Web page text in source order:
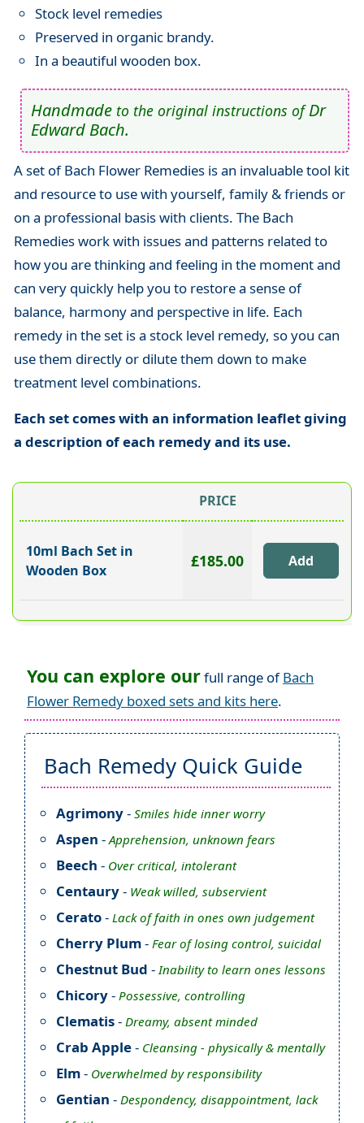
Stock level remedies
Preserved in organic brandy.
In a beautiful wooden box.
Handmade to the original instructions ofDr
Edward Bach.
A set of Bach Flower Remedies is an invaluable tool kit
and resource to use with yourself, family & friends or
on a professional basis with clients. The Bach
Remedies work with issues and patterns related to
how you are thinking and feeling in the moment and
can very quickly help you to restore a sense of
balance, harmony and perspective in life. Each
remedy in the set is a stock level remedy, so you can
use them directly or dilute them down to make
treatment level combinations.
Each set comes with an information leaflet giving
a description of each remedy and its use.
PRICE
10ml Bach Set in
Wooden Box
£185.00
You can explore ourfull range ofBach
Flower Remedy boxed sets and kits here.
Bach Remedy Quick Guide
Agrimony- Smiles hide inner worry
Aspen -Apprehension, unknown fears
Beech - Over critical, intolerant
Centaury- Weak willed, subservient
Cerato- Lack of faith in ones own judgement
Cherry Plum- Fear of losing control, suicidal
Chestnut Bud -Inability to learn ones lessons
Chicory- Possessive, controlling
Clematis- Dreamy, absent minded
Crab Apple- Cleansing - physically & mentally
Elm- Overwhelmed by responsibility
Gentian - Despondency, disappointment, lack